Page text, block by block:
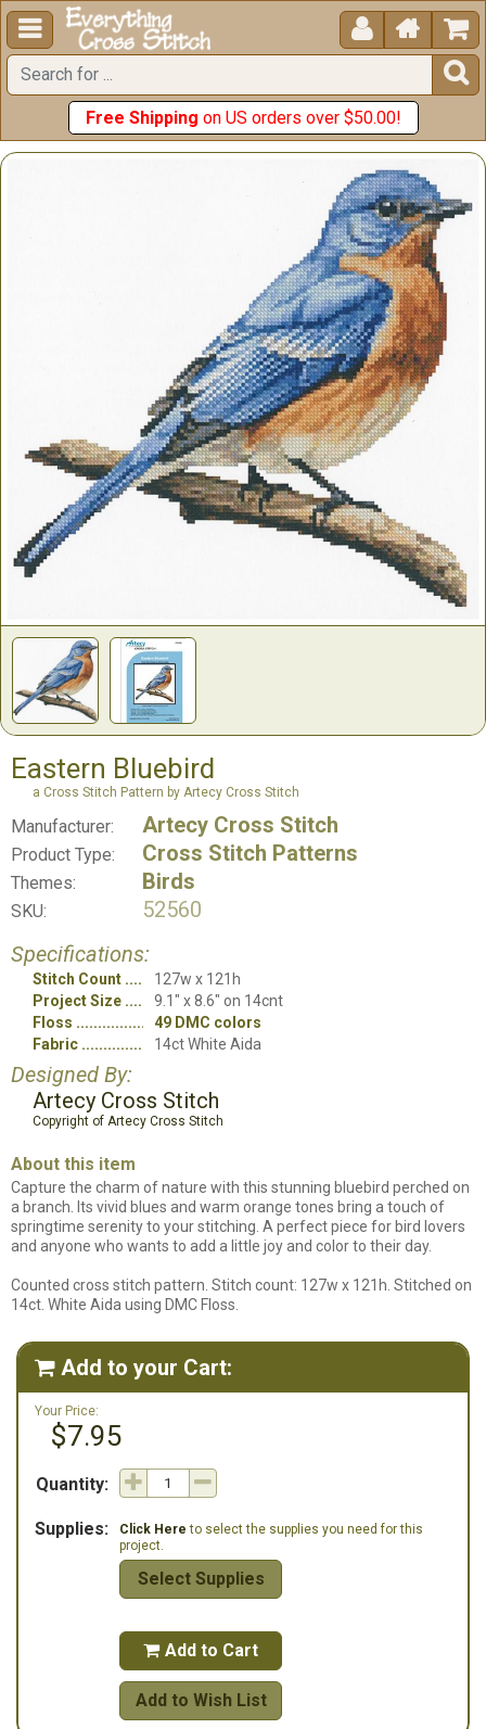
  


Free Shipping on US orders over $50.00!
Eastern Bluebird
a Cross Stitch Pattern by Artecy Cross Stitch
Manufacturer: Artecy Cross Stitch
Product Type: Cross Stitch Patterns
Themes: Birds
SKU:
52560
Specifications:
Stitch Count
127w x 121h
Project Size
9.1" x 8.6" on 14cnt
Floss
49 DMC colors
Fabric
14ct White Aida
Designed By:
Artecy Cross Stitch
Copyright of Artecy Cross Stitch
About this item
Capture the charm of nature with this stunning bluebird perched on
a branch. Its vivid blues and warm orange tones bring a touch of
springtime serenity to your stitching. A perfect piece for bird lovers
and anyone who wants to add a little joy and color to their day.
Counted cross stitch pattern. Stitch count: 127w x 121h. Stitched on
14ct. White Aida using DMC Floss.
 Add to your Cart:
Your Price:
$7.95
Quantity:
Supplies: Click Here to select the supplies you need for this
project.
Select Supplies
 Add to Cart
Add to Wish List